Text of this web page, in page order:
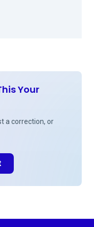
Your
a correction, or